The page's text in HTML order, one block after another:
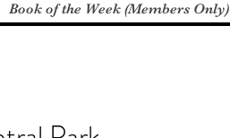
Book of the Week (Members Only)